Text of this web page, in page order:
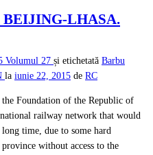
BEIJING-LHASA.
Volumul 27 și etichetată Barbu
la iunie 22, 2015 de RC
Foundation of the Republic of
railway network that would
time, due to some hard
without access to the